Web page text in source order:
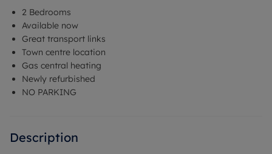
2 Bedrooms
Available now
Great transport links
Town centre location
Gas central heating
Newly refurbished
NO PARKING
Description